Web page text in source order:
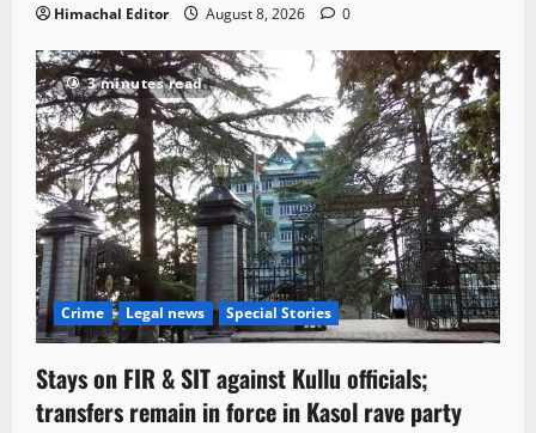
Himachal Editor August 8, 2026 0
3 minutes read
Crime Legal news Special Stories
Stays on FIR & SIT against Kullu officials;
transfers remain in force in Kasol rave party